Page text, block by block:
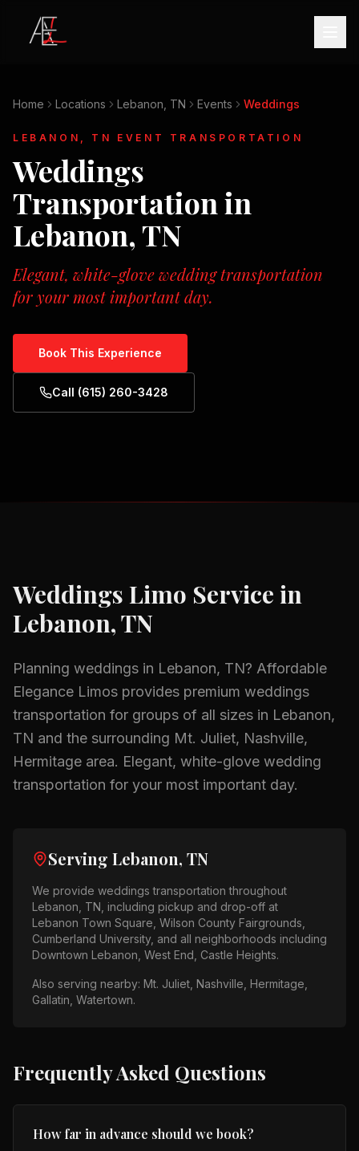
Home Locations Lebanon, TN Events Weddings
LEBANON, TN EVENT TRANSPORTATION
Weddings
Transportation in
Lebanon, TN
Elegant, white-glove wedding transportation
for your most important day.
Book This Experience
Call (615) 260-3428
Weddings Limo Service in
Lebanon, TN
Planning weddings in Lebanon, TN? Affordable
Elegance Limos provides premium weddings
transportation for groups of all sizes in Lebanon,
TN and the surrounding Mt. Juliet, Nashville,
Hermitage area. Elegant, white-glove wedding
transportation for your most important day.
Serving Lebanon, TN
We provide weddings transportation throughout
Lebanon, TN , including pickup and drop-off at
Lebanon Town Square, Wilson County Fairgrounds,
Cumberland University, and all neighborhoods including
Downtown Lebanon, West End, Castle Heights.
Also serving nearby: Mt. Juliet, Nashville, Hermitage,
Gallatin, Watertown.
Frequently Asked Questions
How far in advance should we book?